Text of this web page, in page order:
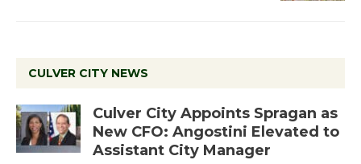
CULVER CITY NEWS
Culver City Appoints Spragan as
New CFO: Angostini Elevated to
Assistant City Manager